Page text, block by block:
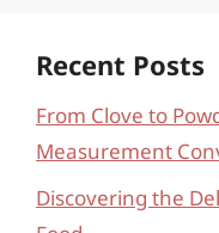
Recent Posts
From Clove to
Measurement
Discovering the